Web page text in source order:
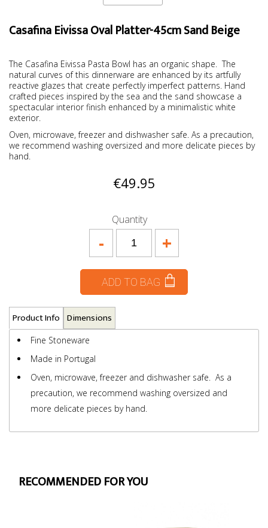
Casafina Eivissa Oval Platter-45cm Sand Beige
The Casafina Eivissa Pasta Bowl has an organic shape. The
natural curves of this dinnerware are enhanced by its artfully
reactive glazes that create perfectly imperfect patterns. Hand
crafted pieces inspired by the sea and the sand showcase a
spectacular interior finish enhanced by a minimalistic white
exterior.
Oven, microwave, freezer and dishwasher safe. As a precaution,
we recommend washing oversized and more delicate pieces by
hand.
€49.95
Quantity
+
-
ADD TO BAG
Product Info Dimensions
Fine Stoneware
Made in Portugal
Oven, microwave, freezer and dishwasher safe. As a
precaution, we recommend washing oversized and
more delicate pieces by hand.